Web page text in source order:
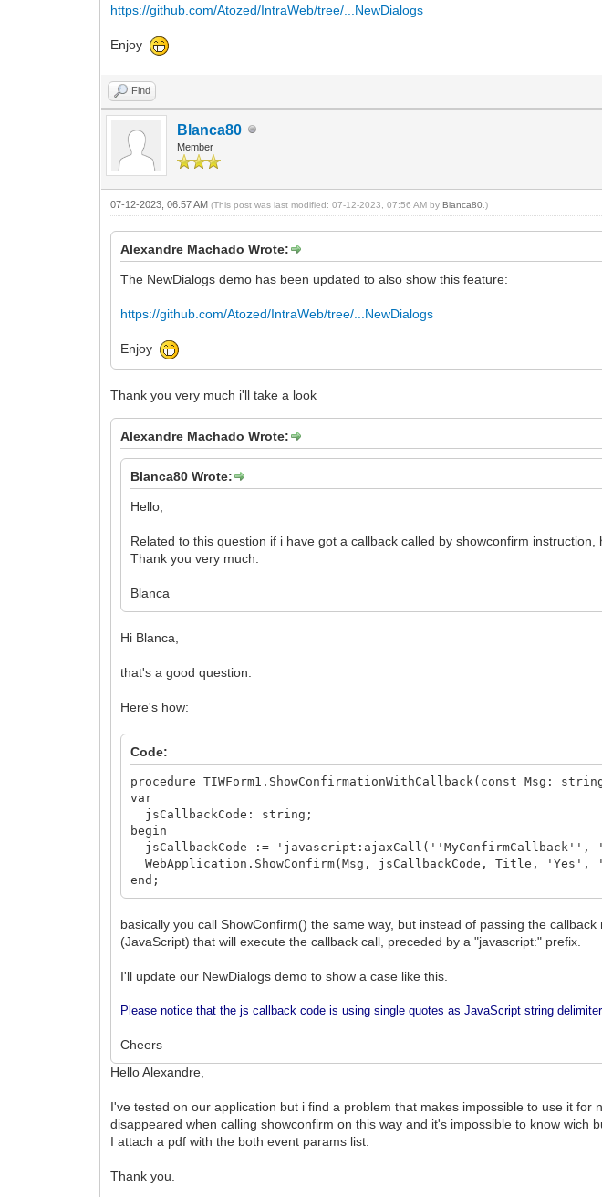
https://github.com/Atozed/IntraWeb/tree/...NewDialogs
Enjoy
Find
Blanca80
Member
07-12-2023, 06:57 AM(This post was last modified: 07-12-2023, 07:56 AM byBlanca80 .)
Alexandre Machado Wrote:
The NewDialogs demo has been updated to also show this feature:
https://github.com/Atozed/IntraWeb/tree/...NewDialogs
Enjoy
Thank you very much i'll take a look
Alexandre Machado Wrote:
Blanca80 Wrote:
Hello,
Related to this question if i have got a callback called by showconfirm
Thank you very much.
Blanca
Hi Blanca,
that's a good question.
Here's how:
Code:
procedure TIWForm1.ShowConfirmationWithCallback(const Msg:
var
jsCallbackCode: string;
begin
jsCallbackCode :=
WebApplication.ShowConfirm(Msg, jsCallbackCode, Title, 'Yes',
end;
basically you call ShowConfirm() the same way, but instead of passing the
(JavaScript) that will execute the callback call, preceded by a "javascript:" prefix.
I'll update our NewDialogs demo to show a case like this.
Please notice that the js callback code is using single quotes as JavaScript string
Cheers
Hello Alexandre,
I've tested on our application but i find a problem that makes impossible to use it
disappeared when calling showconfirm on this way and it's impossible to know wich
I attach a pdf with the both event params list.
Thank you.